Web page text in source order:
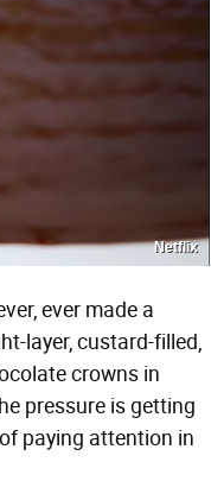
Netflix
ever made a
layer, custard-filled,
crowns in
pressure is getting
paying attention in